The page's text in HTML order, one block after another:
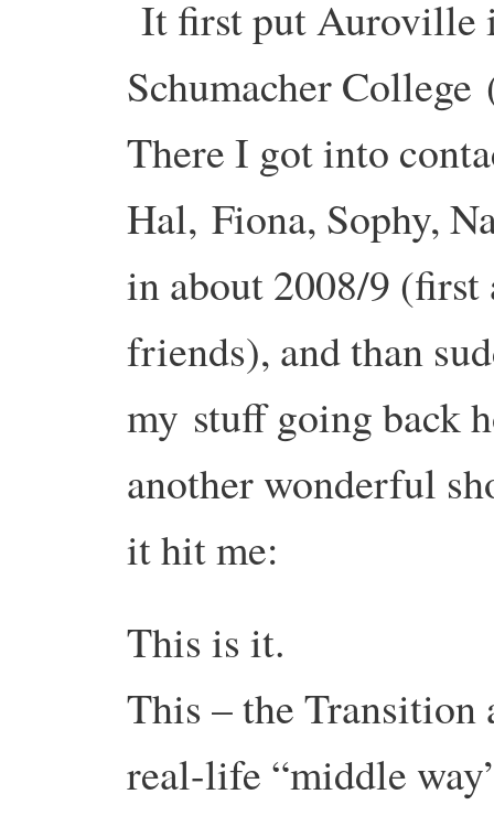
It first put Auroville
Schumacher College
There I got into
Hal, Fiona, Sophy,
in about 2008/9
friends), and than
my stuff going back
another wonderful
it hit me:
This is it.
This – the Transition
real-life “middle